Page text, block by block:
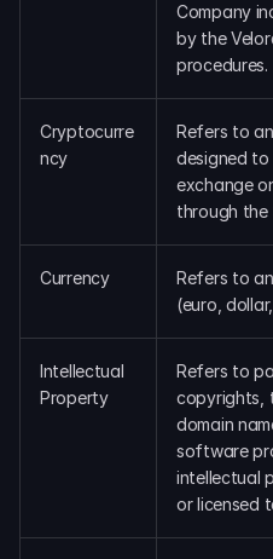
For Protocols
For Wallets
For Aggregators
Company
by the
procedures.
Cryptocurre
ncy
Refers to
designed to
exchange
through the
Currency
Refers to
(euro,
Intellectual
Property
Refers to
copyrights,
domain
software
intellectual
or licensed